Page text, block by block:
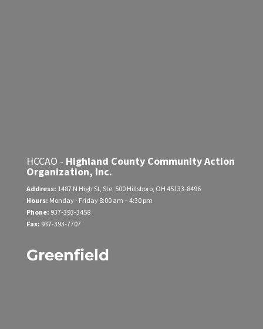
HCCAO - Highland County Community Action
Organization, Inc.
Address: 1487 N High St, Ste. 500 Hillsboro, OH 45133-8496
Hours: Monday - Friday 8:00 am – 4:30 pm
Phone: 937-393-3458
Fax: 937-393-7707
Greenfield